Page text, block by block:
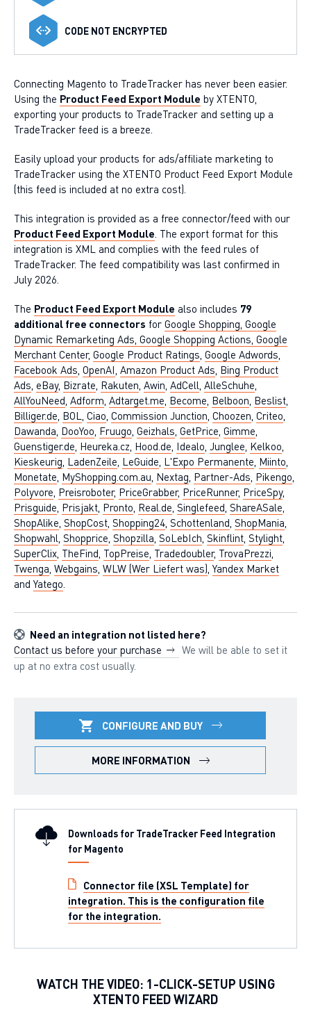
CODE NOT ENCRYPTED
Connecting Magento to TradeTracker has never been easier.
Using the Product Feed Export Module by XTENTO,
exporting your products to TradeTracker and setting up a
TradeTracker feed is a breeze.
Easily upload your products for ads/affiliate marketing to
TradeTracker using the XTENTO Product Feed Export Module
(this feed is included at no extra cost).
This integration is provided as a free connector/feed with our
Product Feed Export Module. The export format for this
integration is XML and complies with the feed rules of
TradeTracker. The feed compatibility was last confirmed in
July 2026.
The Product Feed Export Module also includes 79
additional free connectors for Google Shopping, Google
Dynamic Remarketing Ads, Google Shopping Actions, Google
Merchant Center, Google Product Ratings, Google Adwords,
Facebook Ads, OpenAI, Amazon Product Ads, Bing Product
Ads, eBay, Bizrate, Rakuten, Awin, AdCell, AlleSchuhe,
AllYouNeed, Adform, Adtarget.me, Become, Belboon, Beslist,
Billiger.de, BOL, Ciao, Commission Junction, Choozen, Criteo,
Dawanda, DooYoo, Fruugo, Geizhals, GetPrice, Gimme,
Guenstiger.de, Heureka.cz, Hood.de, Idealo, Junglee, Kelkoo,
Kieskeurig, LadenZeile, LeGuide, L'Expo Permanente, Miinto,
Monetate, MyShopping.com.au, Nextag, Partner-Ads, Pikengo,
Polyvore, Preisroboter, PriceGrabber, PriceRunner, PriceSpy,
Prisguide, Prisjakt, Pronto, Real.de, Singlefeed, ShareASale,
ShopAlike, ShopCost, Shopping24, Schottenland, ShopMania,
Shopwahl, Shopprice, Shopzilla, SoLebIch, Skinflint, Stylight,
SuperClix, TheFind, TopPreise, Tradedoubler, TrovaPrezzi,
Twenga, Webgains, WLW (Wer Liefert was), Yandex Market
and Yatego.
Need an integration not listed here?
Contact us before your purchase
We will be able to set it
up at no extra cost usually.
CONFIGURE AND BUY
MORE INFORMATION
Downloads for TradeTracker Feed Integration
for Magento
Connector file (XSL Template) for
integration. This is the configuration file
for the integration.
WATCH THE VIDEO: 1-CLICK-SETUP USING
XTENTO FEED WIZARD